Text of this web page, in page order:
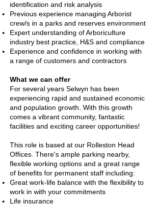
identification and risk analysis
Previous experience managing Arborist
crew/s in a parks and reserves environment
Expert understanding of Arboriculture
industry best practice, H&S and compliance
Experience and confidence in working with
a range of customers and contractors
What we can offer
For several years Selwyn has been
experiencing rapid and sustained economic
and population growth. With this growth
comes a vibrant community, fantastic
facilities and exciting career opportunities!
This role is based at our Rolleston Head
Offices. There's ample parking nearby,
flexible working options and a great range
of benefits for permanent staff including:
Great work-life balance with the flexibility to
work in with your commitments
Life insurance